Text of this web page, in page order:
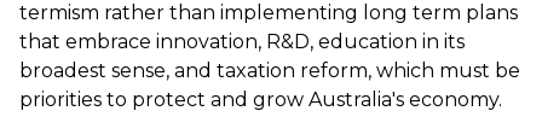
termism rather than implementing long term plans
that embrace innovation, R&D, education in its
broadest sense, and taxation reform, which must be
priorities to protect and grow Australia's economy.